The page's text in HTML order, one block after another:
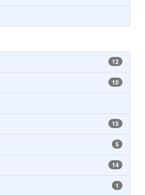
12
10
15
5
14
1